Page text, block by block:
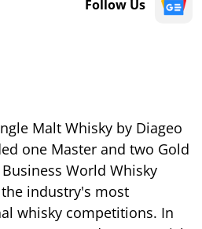
Follow Us
Malt Whisky by Diageo
one Master and two Gold
World Whisky
industry's most
whisky competitions. In